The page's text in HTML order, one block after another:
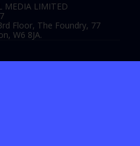
MEDIA LIMITED
Floor, The Foundry, 77
W6 8JA.